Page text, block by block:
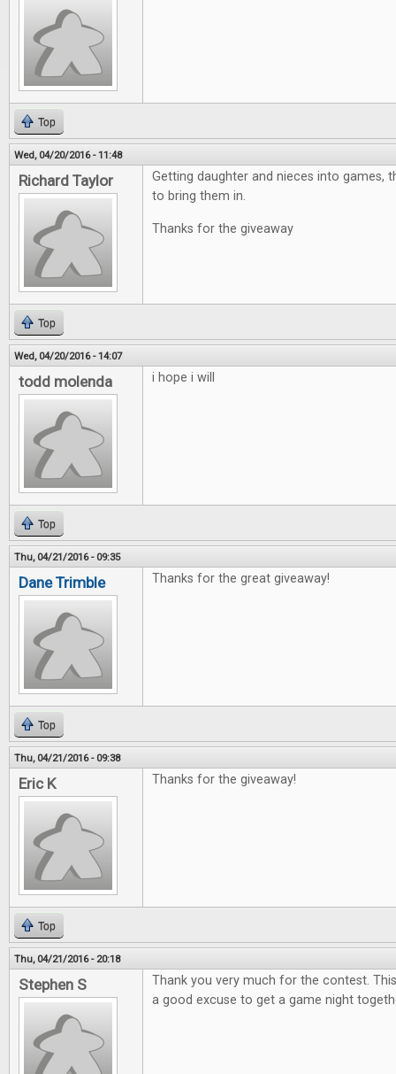
Top
Wed, 04/20/2016 - 11:48
Richard Taylor
Getting daughter and nieces into games,
to bring them in.
Thanks for the giveaway
Top
Wed, 04/20/2016 - 14:07
todd molenda i hope i will
Top
Thu, 04/21/2016 - 09:35
Dane Trimble Thanks for the great giveaway!
Top
Thu, 04/21/2016 - 09:38
Eric K Thanks for the giveaway!
Top
Thu, 04/21/2016 - 20:18
Stephen S
Thank you very much for the contest.
a good excuse to get a game night